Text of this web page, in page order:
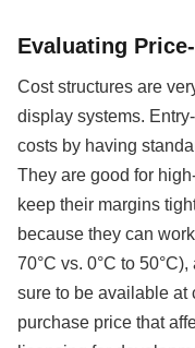
Evaluating
Cost structures are
display systems.
costs by having
They are good for
keep their margins
because they can
70°C vs. 0°C to
sure to be available at
purchase price that